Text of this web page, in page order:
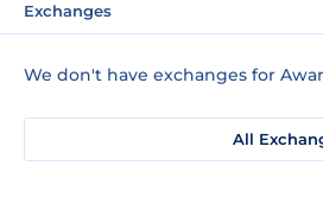
Exchanges
We don't have exchanges for
All